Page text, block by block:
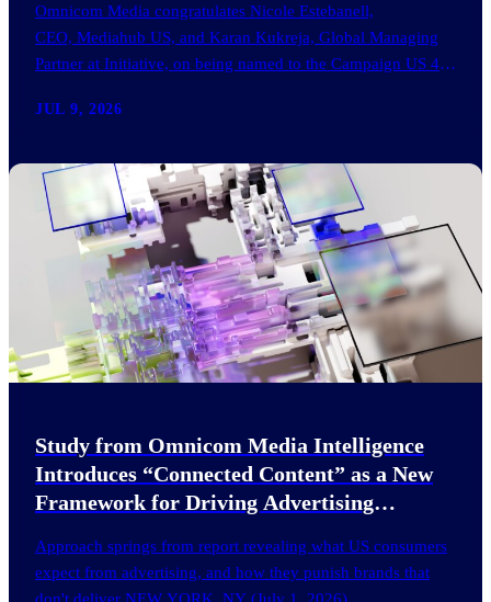
JUL 9, 2026
Omnicom Media congratulates Nicole Estebanell,
CEO, Mediahub US, and Karan Kukreja, Global Managing
Partner at Initiative, on being named to the Campaign US 40
Study from Omnicom Media Intelligence
Introduces “Connected Content” as a New
Framework for Driving Advertising
Approach springs from report revealing what US consumers
expect from advertising, and how they punish brands that
don't deliver NEW YORK, NY (July 1, 2026)…